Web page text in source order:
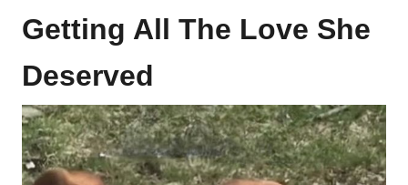
Getting All The Love She
Deserved